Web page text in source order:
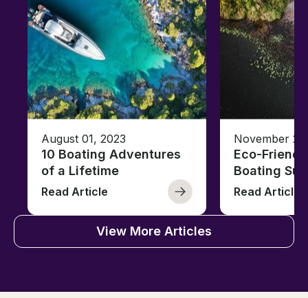
August 01, 2023
10 Boating Adventures
of a Lifetime
Read Article
November
Eco-
Boating
Read Article
View More Articles